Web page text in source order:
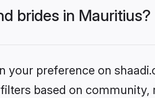
brides in Mauritius?
your preference on
based on community,